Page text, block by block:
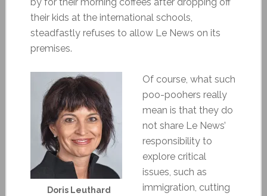
their kids at the international schools,
steadfastly refuses to allow Le News on its
premises.
Doris Leuthard
Of course, what such
poo-poohers really
mean is that they do
not share Le News’
responsibility to
explore critical
issues, such as
immigration, cutting